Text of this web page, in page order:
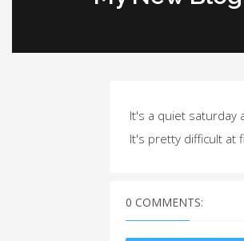
It's a quiet saturday
It's pretty difficult at
0 COMMENTS: